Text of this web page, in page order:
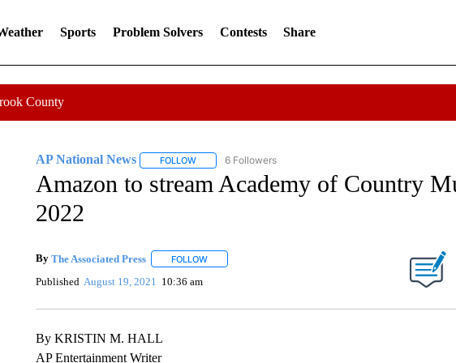
Sports Problem Solvers Contests Share
County
AP National News FOLLOWFOLLOW "AP NATIONAL NEWS" TO RECEIVE
6 Followers
Amazon to stream Academy of Country
2022
By The Associated Press FOLLOWFOLLOW "" TO RECEIVE NOTIFICATIONS ABOUT NEW
Published August 19, 2021 10:36 am
By KRISTIN M. HALL
AP Entertainment Writer